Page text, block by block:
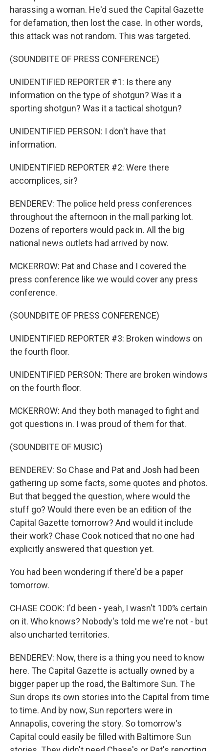
harassing a woman. He'd sued the Capital Gazette
for defamation, then lost the case. In other words,
this attack was not random. This was targeted.
(SOUNDBITE OF PRESS CONFERENCE)
UNIDENTIFIED REPORTER #1: Is there any
information on the type of shotgun? Was it a
sporting shotgun? Was it a tactical shotgun?
UNIDENTIFIED PERSON: I don't have that
information.
UNIDENTIFIED REPORTER #2: Were there
accomplices, sir?
BENDEREV: The police held press conferences
throughout the afternoon in the mall parking lot.
Dozens of reporters would pack in. All the big
national news outlets had arrived by now.
MCKERROW: Pat and Chase and I covered the
press conference like we would cover any press
conference.
(SOUNDBITE OF PRESS CONFERENCE)
UNIDENTIFIED REPORTER #3: Broken windows on
the fourth floor.
UNIDENTIFIED PERSON: There are broken windows
on the fourth floor.
MCKERROW: And they both managed to fight and
got questions in. I was proud of them for that.
(SOUNDBITE OF MUSIC)
BENDEREV: So Chase and Pat and Josh had been
gathering up some facts, some quotes and photos.
But that begged the question, where would the
stuff go? Would there even be an edition of the
Capital Gazette tomorrow? And would it include
their work? Chase Cook noticed that no one had
explicitly answered that question yet.
You had been wondering if there'd be a paper
tomorrow.
CHASE COOK: I'd been - yeah, I wasn't 100% certain
on it. Who knows? Nobody's told me we're not - but
also uncharted territories.
BENDEREV: Now, there is a thing you need to know
here. The Capital Gazette is actually owned by a
bigger paper up the road, the Baltimore Sun. The
Sun drops its own stories into the Capital from time
to time. And by now, Sun reporters were in
Annapolis, covering the story. So tomorrow's
Capital could easily be filled with Baltimore Sun